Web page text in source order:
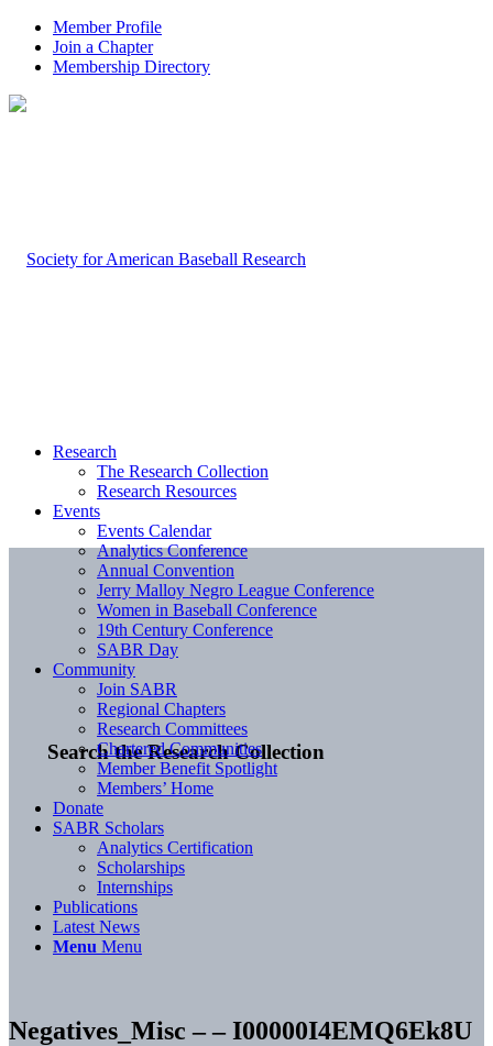
Member Profile
Join a Chapter
Membership Directory
Search the Research Collection
Research
The Research Collection
Research Resources
Events
Events Calendar
Analytics Conference
Annual Convention
Jerry Malloy Negro League Conference
Women in Baseball Conference
19th Century Conference
SABR Day
Community
Join SABR
Regional Chapters
Research Committees
Chartered Communities
Member Benefit Spotlight
Members’ Home
Donate
SABR Scholars
Analytics Certification
Scholarships
Internships
Publications
Latest News
Menu Menu
Negatives_Misc – – I00000I4EMQ6Ek8U